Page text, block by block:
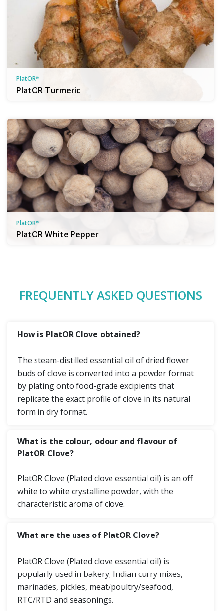
PlatOR™
PlatOR Turmeric
PlatOR™
PlatOR White Pepper
FREQUENTLY ASKED QUESTIONS
How is PlatOR Clove obtained?
The steam-distilled essential oil of dried flower
buds of clove is converted into a powder format
by plating onto food-grade excipients that
replicate the exact profile of clove in its natural
form in dry format.
What is the colour, odour and flavour of
PlatOR Clove?
PlatOR Clove (Plated clove essential oil) is an off
white to white crystalline powder, with the
characteristic aroma of clove.
What are the uses of PlatOR Clove?
PlatOR Clove (Plated clove essential oil) is
popularly used in bakery, Indian curry mixes,
marinades, pickles, meat/poultry/seafood,
RTC/RTD and seasonings.